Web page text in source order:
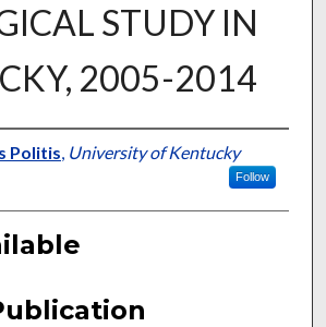
STUDY IN
2005-2014
Politis, University of Kentucky
Follow